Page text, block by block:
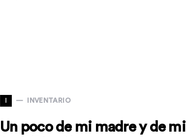
I INVENTARIO
Un poco de mi madre y de